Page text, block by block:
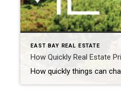
EAST BAY REAL ESTATE
How Quickly Real Estate